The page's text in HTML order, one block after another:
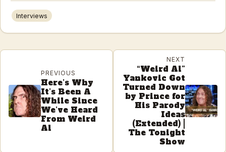
Interviews
PREVIOUS
Here’s Why
It’s Been A
While Since
We’ve Heard
From Weird
Al
NEXT
“Weird Al”
Yankovic Got
Turned Down
by Prince for
His Parody
Ideas
(Extended) |
The Tonight
Show